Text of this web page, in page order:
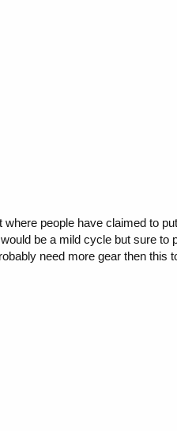
people have claimed to
be a mild cycle but sure
need more gear then this